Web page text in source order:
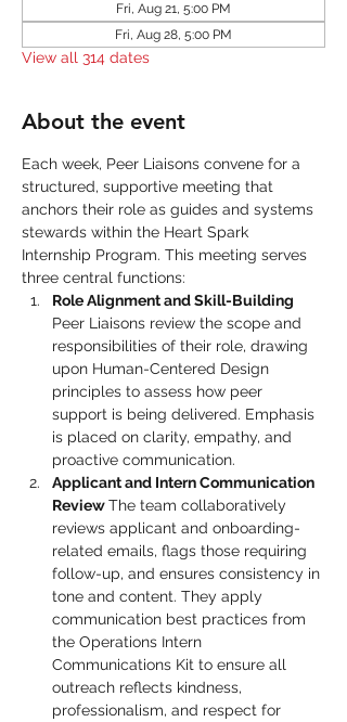
Fri, Aug 21, 5:00 PM
Fri, Aug 28, 5:00 PM
View all 314 dates
About the event
Each week, Peer Liaisons convene for a
structured, supportive meeting that
anchors their role as guides and systems
stewards within the Heart Spark
Internship Program. This meeting serves
three central functions:
Role Alignment and Skill-Building
Peer Liaisons review the scope and
responsibilities of their role, drawing
upon Human-Centered Design
principles to assess how peer
support is being delivered. Emphasis
is placed on clarity, empathy, and
proactive communication.
Applicant and Intern Communication
Review The team collaboratively
reviews applicant and onboarding-
related emails, flags those requiring
follow-up, and ensures consistency in
tone and content. They apply
communication best practices from
the Operations Intern
Communications Kit to ensure all
outreach reflects kindness,
professionalism, and respect for